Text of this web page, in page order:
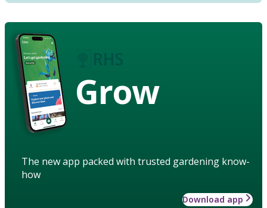
Grow
The new app packed with trusted gardening know-
how
Download app